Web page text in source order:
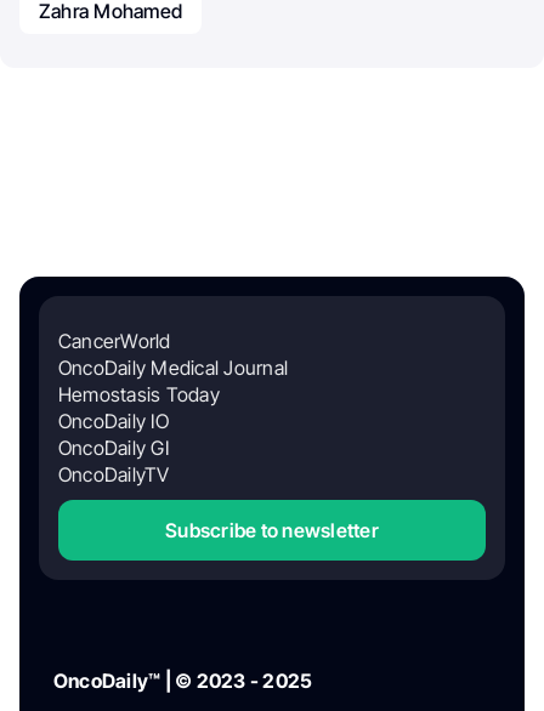
Zahra Mohamed
CancerWorld
OncoDaily Medical Journal
Hemostasis Today
OncoDaily IO
OncoDaily GI
OncoDailyTV
Subscribe to newsletter
OncoDaily™ | © 2023 - 2025